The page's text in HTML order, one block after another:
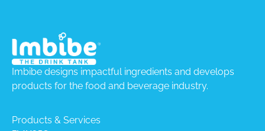
Imbibe designs impactful ingredients and develops
products for the food and beverage industry.
Products & Services